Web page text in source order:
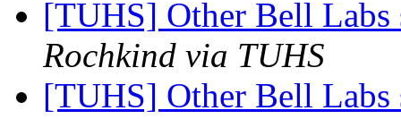
[TUHS] Other Bell
Rochkind via TUHS
[TUHS] Other Bell